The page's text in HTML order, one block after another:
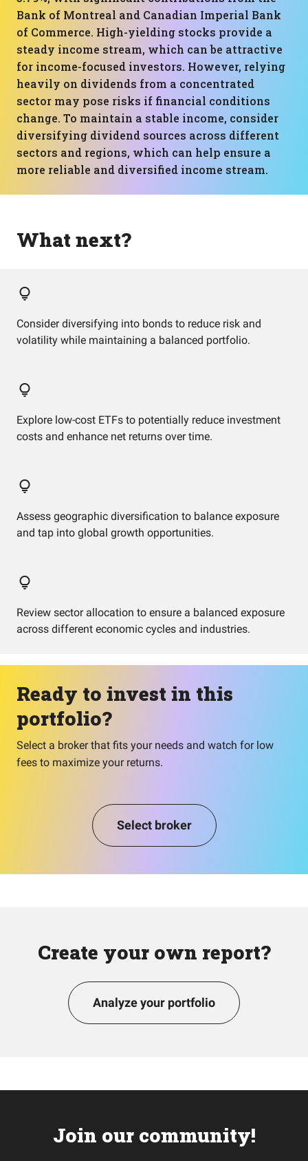
Bank of Montreal and Canadian Imperial Bank
of Commerce. High-yielding stocks provide a
steady income stream, which can be attractive
for income-focused investors. However, relying
heavily on dividends from a concentrated
sector may pose risks if financial conditions
change. To maintain a stable income, consider
diversifying dividend sources across different
sectors and regions, which can help ensure a
more reliable and diversified income stream.
What next?
Consider diversifying into bonds to reduce risk and
volatility while maintaining a balanced portfolio.
Explore low-cost ETFs to potentially reduce investment
costs and enhance net returns over time.
Assess geographic diversification to balance exposure
and tap into global growth opportunities.
Review sector allocation to ensure a balanced exposure
across different economic cycles and industries.
Ready to invest in this
portfolio?
Select a broker that fits your needs and watch for low
fees to maximize your returns.
Select broker
Create your own report?
Analyze your portfolio
Join our community!